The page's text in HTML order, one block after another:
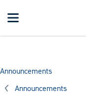
Toggle
navigation
Search
Announcements
Announcements